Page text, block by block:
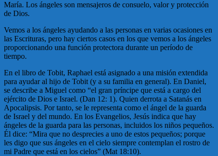
María. Los ángeles son mensajeros de consuelo, valor y protección
de Dios.
Vemos a los ángeles ayudando a las personas en varias ocasiones en
las Escrituras, pero hay ciertos casos en los que vemos a los ángeles
proporcionando una función protectora durante un período de
tiempo.
En el libro de Tobit, Raphael está asignado a una misión extendida
para ayudar al hijo de Tobit (y a su familia en general). En Daniel,
se describe a Miguel como “el gran príncipe que está a cargo del
ejército de Dios e Israel. (Dan 12: 1). Quien derrota a Satanás en
Apocalipsis. Por tanto, se le representa como el ángel de la guarda
de Israel y del mundo. En los Evangelios, Jesús indica que hay
ángeles de la guarda para las personas, incluidos los niños pequeños.
Él dice: “Mira que no desprecies a uno de estos pequeños; porque
les digo que sus ángeles en el cielo siempre contemplan el rostro de
mi Padre que está en los cielos” (Mat 18:10).